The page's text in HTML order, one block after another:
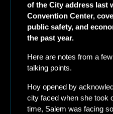
of the City address last
Convention Center,
public safety, and
the past year.
Here are notes from a
talking points.
Hoy opened by
city faced when she took
time, Salem was facing